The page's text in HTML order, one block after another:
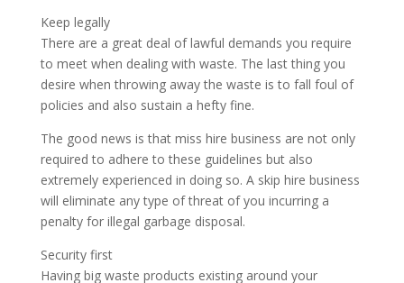
Keep legally
There are a great deal of lawful demands you require
to meet when dealing with waste. The last thing you
desire when throwing away the waste is to fall foul of
policies and also sustain a hefty fine.
The good news is that miss hire business are not only
required to adhere to these guidelines but also
extremely experienced in doing so. A skip hire business
will eliminate any type of threat of you incurring a
penalty for illegal garbage disposal.
Security first
Having big waste products existing around your